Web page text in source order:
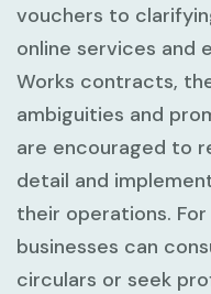
vouchers to
online services and
Works contracts,
ambiguities and
are encouraged to
detail and
their operations.
businesses can
circulars or seek